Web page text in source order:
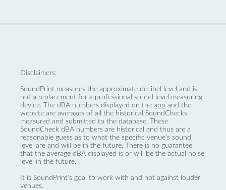
Disclaimers:
SoundPrint measures the approximate decibel level and is
not a replacement for a professional sound level measuring
device. The dBA numbers displayed on the app and the
website are averages of all the historical SoundChecks
measured and submitted to the database. These
SoundCheck dBA numbers are historical and thus are a
reasonable guess as to what the specific venue’s sound
level are and will be in the future. There is no guarantee
that the average dBA displayed is or will be the actual noise
level in the future.
It is SoundPrint's goal to work with and not against louder
venues.